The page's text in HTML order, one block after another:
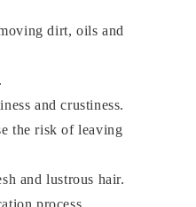
dirt, oils and
and crustiness.
the risk of leaving
and lustrous hair.
process.